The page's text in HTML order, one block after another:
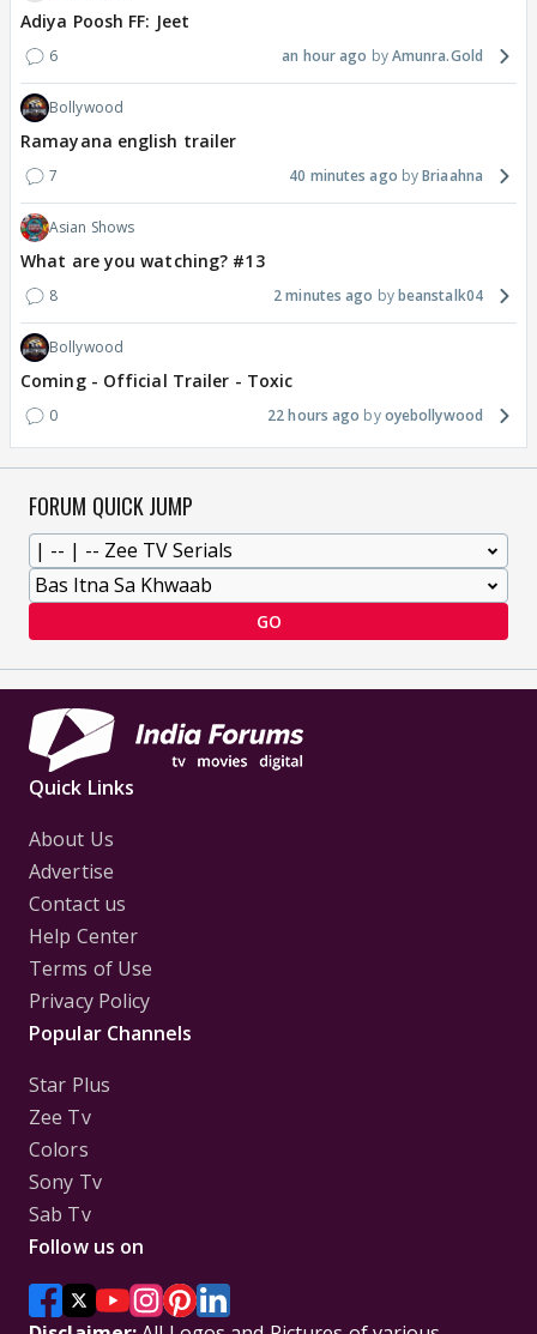
Adiya Poosh FF: Jeet
6 an hour ago Amunra.Gold
Bollywood
Ramayana english trailer
7 40 minutes ago Briaahna
Asian Shows
What are you watching? #13
8 2 minutes ago beanstalk04
Bollywood
Coming - Official Trailer - Toxic
0 22 hours ago oyebollywood
FORUM QUICK JUMP
GO
Quick Links
About Us
Advertise
Contact us
Help Center
Terms of Use
Privacy Policy
Popular Channels
Star Plus
Zee Tv
Colors
Sony Tv
Sab Tv
Follow us on